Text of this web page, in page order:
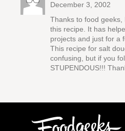
December 3, 2002
Thanks to food
this recipe. It has
projects and just for a
This recipe for salt
confusing, but if you
STUPENDOUS!!!